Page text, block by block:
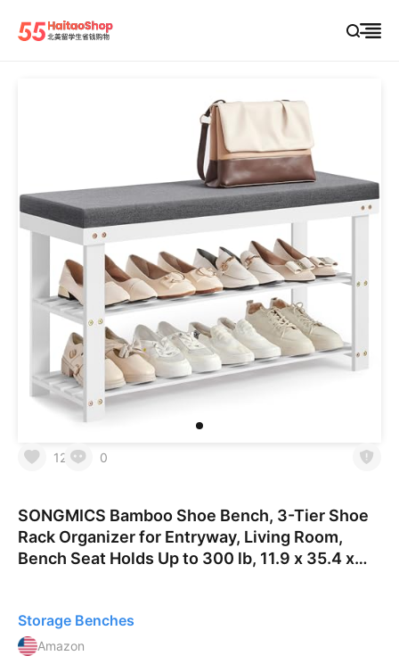
12 0
SONGMICS Bamboo Shoe Bench, 3-Tier Shoe
Rack Organizer for Entryway, Living Room,
Bench Seat Holds Up to 300 lb, 11.9 x 35.4 x
Storage Benches
Amazon